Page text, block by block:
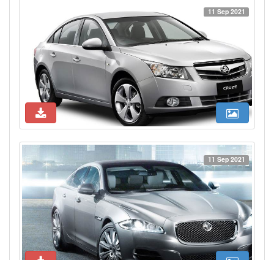
11 Sep 2021
11 Sep 2021